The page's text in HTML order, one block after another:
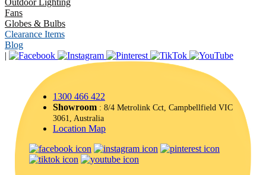
Outdoor Lighting
Fans
Globes & Bulbs
Clearance Items
Blog
|
1300 466 422
Showroom : 8/4 Metrolink Cct, Campbellfield VIC
3061, Australia
Location Map